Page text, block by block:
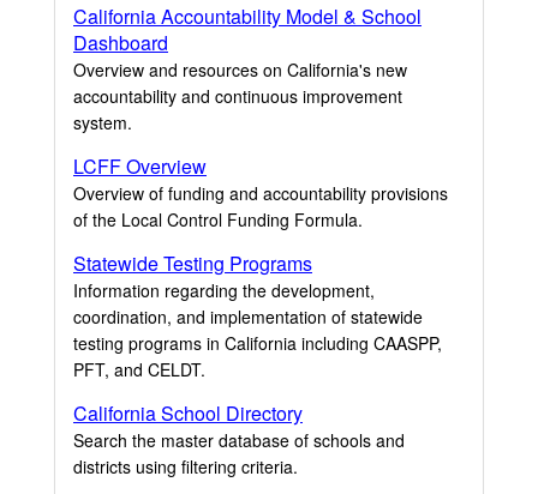
California Accountability Model & School
Dashboard
Overview and resources on California's new
accountability and continuous improvement
system.
LCFF Overview
Overview of funding and accountability provisions
of the Local Control Funding Formula.
Statewide Testing Programs
Information regarding the development,
coordination, and implementation of statewide
testing programs in California including CAASPP,
PFT, and CELDT.
California School Directory
Search the master database of schools and
districts using filtering criteria.